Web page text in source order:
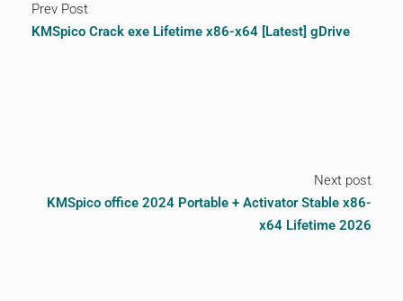
Prev Post
KMSpico Crack exe Lifetime x86-x64 [Latest] gDrive
Next post
KMSpico office 2024 Portable + Activator Stable x86-
x64 Lifetime 2026